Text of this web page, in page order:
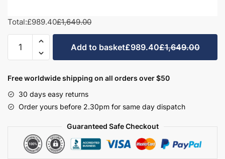
Total:£989.40£1,649.00
Bathroom
Set
-
Wickham
Add to basket£989.40£1,649.00
Free worldwide shipping on all orders over $50
30 days easy returns
Order yours before 2.30pm for same day dispatch
Guaranteed Safe Checkout